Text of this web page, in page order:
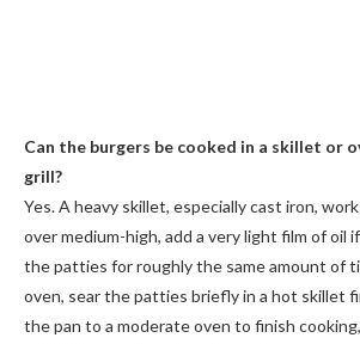
Can the burgers be cooked in a skillet or
grill?
Yes. A heavy skillet, especially cast iron,
over medium-high, add a very light film of oil
the patties for roughly the same amount of
oven, sear the patties briefly in a hot skillet
the pan to a moderate oven to finish